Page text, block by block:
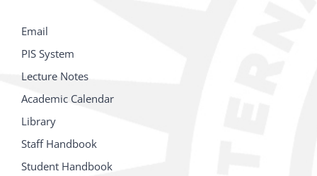
Email
PIS System
Lecture Notes
Academic Calendar
Library
Staff Handbook
Student Handbook